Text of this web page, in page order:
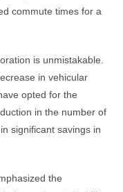
commute times for a
is unmistakable.
in vehicular
opted for the
in the number of
significant savings in
the